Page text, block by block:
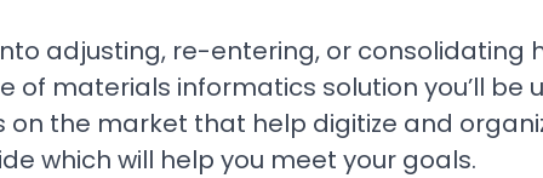
adjusting, re-entering, or consolidating
of materials informatics solution you’ll be
on the market that help digitize and
which will help you meet your goals.